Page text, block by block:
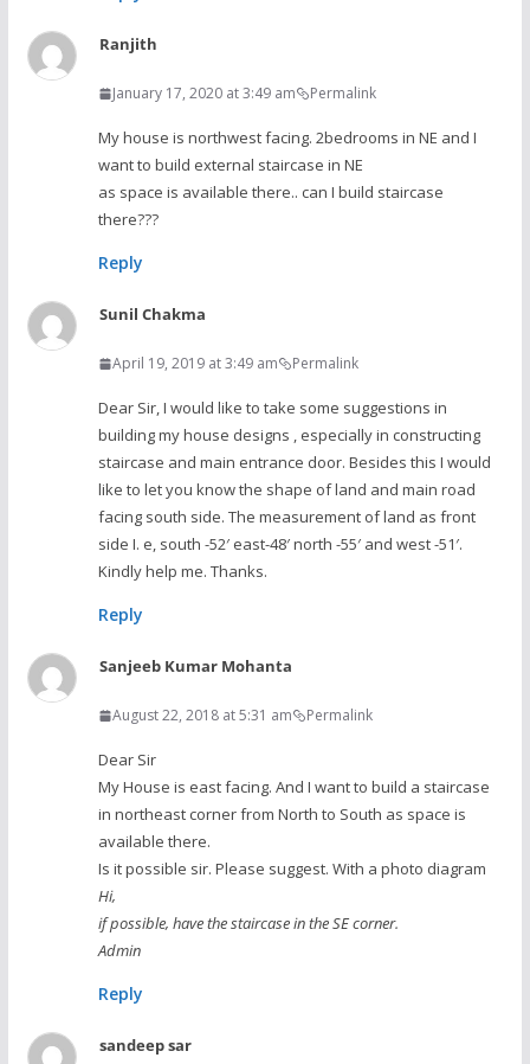
Ranjith
January 17, 2020 at 3:49 am Permalink
My house is northwest facing. 2bedrooms in NE and I
want to build external staircase in NE
as space is available there.. can I build staircase
there???
Reply
Sunil Chakma
April 19, 2019 at 3:49 am Permalink
Dear Sir, I would like to take some suggestions in
building my house designs , especially in constructing
staircase and main entrance door. Besides this I would
like to let you know the shape of land and main road
facing south side. The measurement of land as front
side I. e, south -52′ east-48′ north -55′ and west -51′.
Kindly help me. Thanks.
Reply
Sanjeeb Kumar Mohanta
August 22, 2018 at 5:31 am Permalink
Dear Sir
My House is east facing. And I want to build a staircase
in northeast corner from North to South as space is
available there.
Is it possible sir. Please suggest. With a photo diagram
Hi,
if possible, have the staircase in the SE corner.
Admin
Reply
sandeep sar